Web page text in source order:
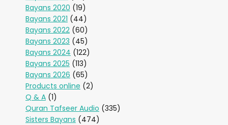
Bayans 2020 (19)
Bayans 2021 (44)
Bayans 2022 (60)
Bayans 2023 (45)
Bayans 2024 (122)
Bayans 2025 (113)
Bayans 2026 (65)
Products online (2)
Q & A (1)
Quran Tafseer Audio (335)
Sisters Bayans (474)